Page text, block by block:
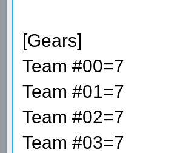
[Gears]
Team #00=7
Team #01=7
Team #02=7
Team #03=7